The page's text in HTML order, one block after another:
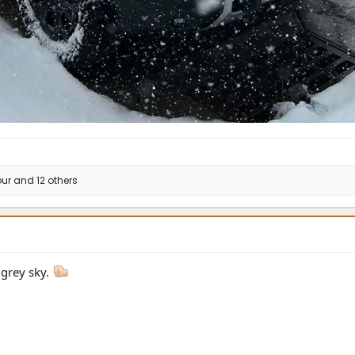
and 12 others
sky.